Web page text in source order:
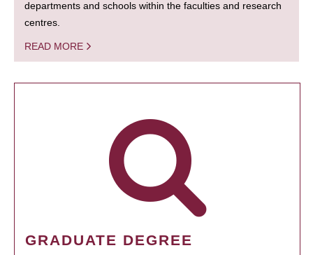
departments and schools within the faculties and research
centres.
READ MORE
GRADUATE DEGREE